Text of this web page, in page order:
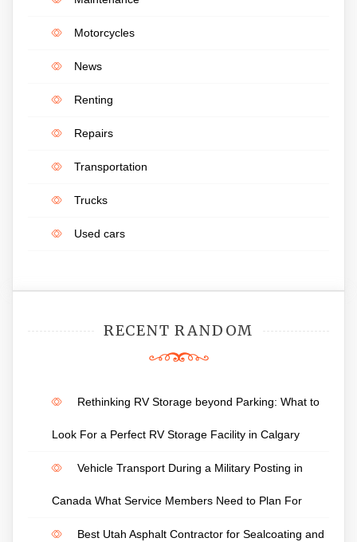
Motorcycles
News
Renting
Repairs
Transportation
Trucks
Used cars
RECENT RANDOM
Rethinking RV Storage beyond Parking: What to
Look For a Perfect RV Storage Facility in Calgary
Vehicle Transport During a Military Posting in
Canada What Service Members Need to Plan For
Best Utah Asphalt Contractor for Sealcoating and